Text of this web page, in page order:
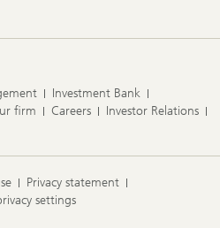
Investment Bank
firm Careers
Investor Relations
Privacy statement
settings